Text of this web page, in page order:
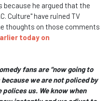
because he argued that the
Culture" have ruined TV
thoughts on those comments
today on
fans are “now going to
we are not policed by
polices us. We know when